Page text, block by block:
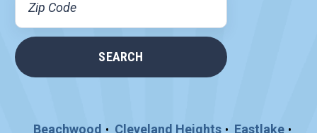
Beachwood Cleveland Heights
Eastlake